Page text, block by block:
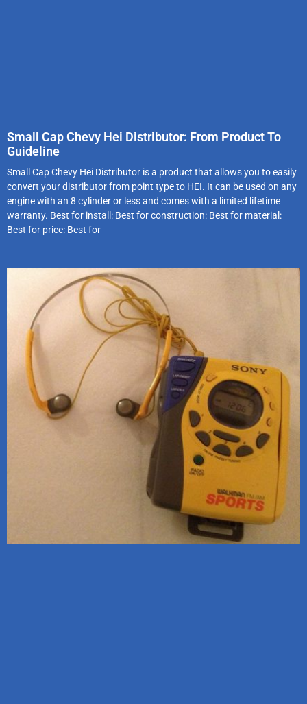
Small Cap Chevy Hei Distributor: From Product To
Guideline
Small Cap Chevy Hei Distributor is a product that allows you to easily
convert your distributor from point type to HEI. It can be used on any
engine with an 8 cylinder or less and comes with a limited lifetime
warranty. Best for install: Best for construction: Best for material:
Best for price: Best for